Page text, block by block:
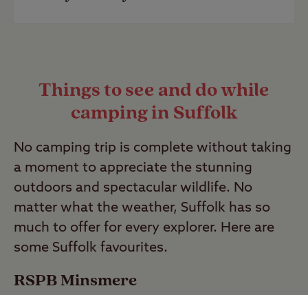
This campsite has brilliant family
amenities, including a family shower
washing-up facilities.
Last Modified: 06 Jun 2023
Things to see and do while
camping in Suffolk
No camping trip is complete without taking
a moment to appreciate the stunning
outdoors and spectacular wildlife. No
matter what the weather, Suffolk has so
much to offer for every explorer. Here are
some Suffolk favourites.
RSPB Minsmere